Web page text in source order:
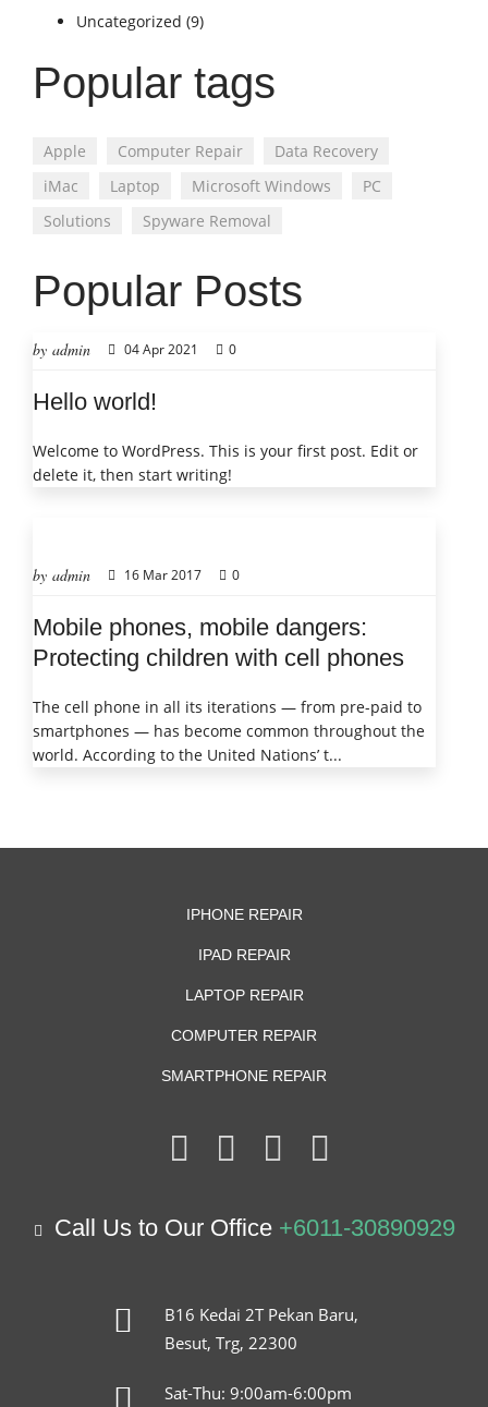
Uncategorized (9)
Popular tags
Apple Computer Repair
Data Recovery
iMac
Laptop Microsoft Windows
PC
Solutions
Spyware Removal
Popular Posts
by admin 04 Apr 2021 0
Hello world!
Welcome to WordPress. This is your first post. Edit or
delete it, then start writing!
by admin 16 Mar 2017 0
Mobile phones, mobile dangers:
Protecting children with cell phones
The cell phone in all its iterations — from pre-paid to
smartphones — has become common throughout the
world. According to the United Nations’ t...
IPHONE REPAIR
IPAD REPAIR
LAPTOP REPAIR
COMPUTER REPAIR
SMARTPHONE REPAIR
Call Us to Our Office +6011-30890929
B16 Kedai 2T Pekan Baru,
Besut, Trg, 22300
Sat-Thu: 9:00am-6:00pm